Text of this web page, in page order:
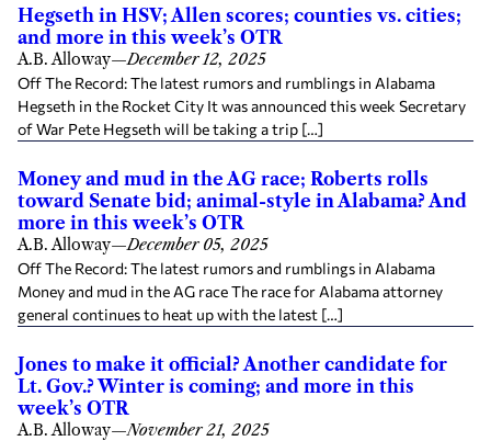
Hegseth in HSV; Allen scores; counties vs. cities;
and more in this week’s OTR
A.B. Alloway—December 12, 2025
Off The Record: The latest rumors and rumblings in Alabama
Hegseth in the Rocket City It was announced this week Secretary
of War Pete Hegseth will be taking a trip […]
Money and mud in the AG race; Roberts rolls
toward Senate bid; animal-style in Alabama? And
more in this week’s OTR
A.B. Alloway—December 05, 2025
Off The Record: The latest rumors and rumblings in Alabama
Money and mud in the AG race The race for Alabama attorney
general continues to heat up with the latest […]
Jones to make it official? Another candidate for
Lt. Gov.? Winter is coming; and more in this
week’s OTR
A.B. Alloway—November 21, 2025